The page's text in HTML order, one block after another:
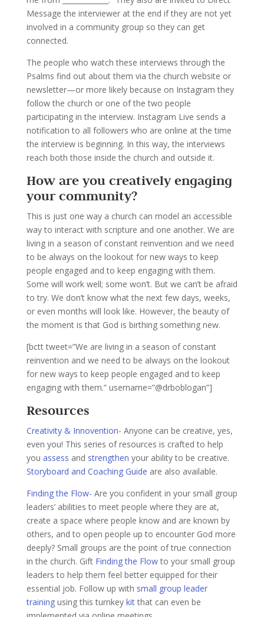
Message the interviewer at the end if they are not yet
involved in a community group so they can get
connected.
The people who watch these interviews through the
Psalms find out about them via the church website or
newsletter—or more likely because on Instagram they
follow the church or one of the two people
participating in the interview. Instagram Live sends a
notification to all followers who are online at the time
the interview is beginning. In this way, the interviews
reach both those inside the church and outside it.
How are you creatively engaging
your community?
This is just one way a church can model an accessible
way to interact with scripture and one another. We are
living in a season of constant reinvention and we need
to be always on the lookout for new ways to keep
people engaged and to keep engaging with them.
Some will work well; some won’t. But we can’t be afraid
to try. We don’t know what the next few days, weeks,
or even months will look like. However, the beauty of
the moment is that God is birthing something new.
[bctt tweet=”We are living in a season of constant
reinvention and we need to be always on the lookout
for new ways to keep people engaged and to keep
engaging with them.” username=”@drboblogan”]
Resources
Creativity & Innovention- Anyone can be creative, yes,
even you! This series of resources is crafted to help
you assess and strengthen your ability to be creative.
Storyboard and Coaching Guide are also available.
Finding the Flow- Are you confident in your small group
leaders’ abilities to meet people where they are at,
create a space where people know and are known by
others, and to open people up to encounter God more
deeply? Small groups are the point of true connection
in the church. Gift Finding the Flowto your small group
leaders to help them feel better equipped for their
essential job. Follow up with small group leader
trainingusing this turnkey kitthat can even be